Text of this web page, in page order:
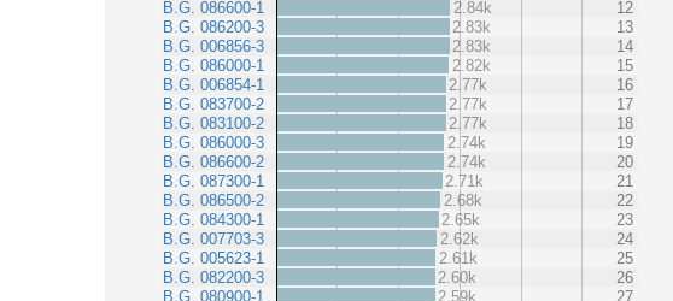
B.G. 086600-1
B.G. 086200-3
B.G. 006856-3
B.G. 086000-1
B.G. 006854-1
B.G. 083700-2
B.G. 083100-2
B.G. 086000-3
B.G. 086600-2
B.G. 087300-1
B.G. 086500-2
B.G. 084300-1
B.G. 007703-3
B.G. 005623-1
B.G. 082200-3
B.G. 080900-1
2.84k
12
2.83k
13
2.83k
14
2.82k
15
2.77k
16
2.77k
17
2.77k
18
2.74k
19
2.74k
20
2.71k
21
2.68k
22
2.65k
23
2.62k
24
2.61k
25
2.60k
26
2.59k
27